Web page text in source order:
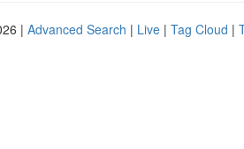
| Advanced Search | Live | Tag Cloud |